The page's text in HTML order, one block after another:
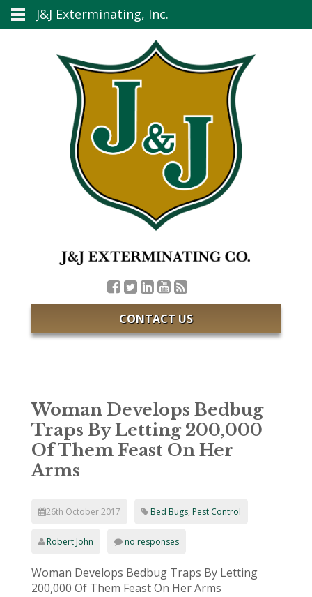
CONTACT US
Woman Develops Bedbug
Traps By Letting 200,000
Of Them Feast On Her
Arms
26th October 2017 Bed Bugs, Pest Control
Robert John no responses
Woman Develops Bedbug Traps By Letting
200,000 Of Them Feast On Her Arms
J&J Exterminating, Inc.